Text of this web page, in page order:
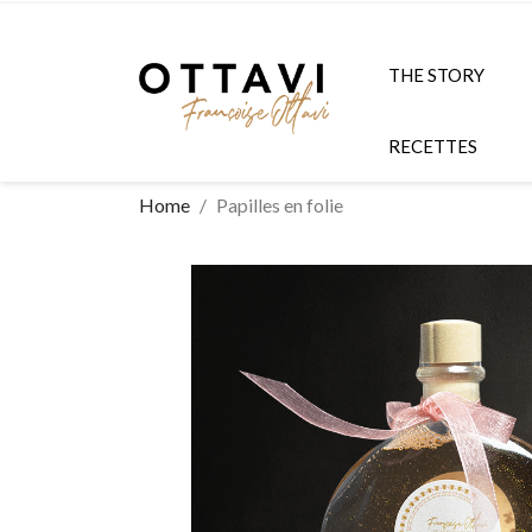
THE STORY
RECETTES
Home Papilles en folie